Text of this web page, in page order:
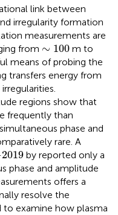
link between
irregularity formation
measurements are
from ∼ 100
∼ 100 m to
means of probing the
transfers energy from
regions show that
frequently than
phase and
rare. A
2019
2019 by reported only a
phase and amplitude
offers a
resolve the
to examine how plasma